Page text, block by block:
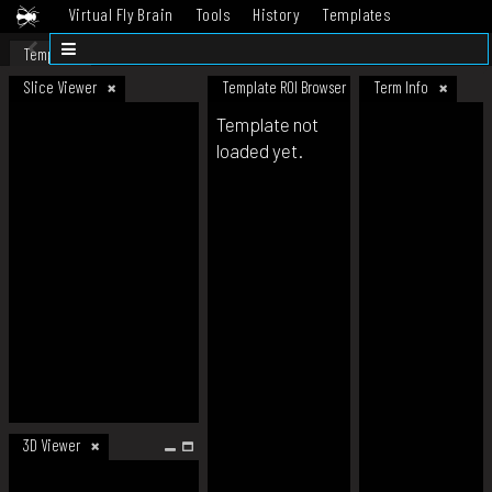
Virtual Fly Brain Tools History
Templates
Datasets
Template
Slice Viewer
3D Viewer
Template ROI Browser Term Info
Template not
loaded yet.